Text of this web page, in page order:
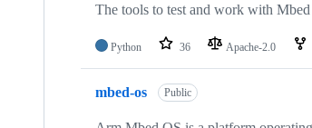
The tools to test and work with
Python 36 Apache-2.0
mbed-os Public